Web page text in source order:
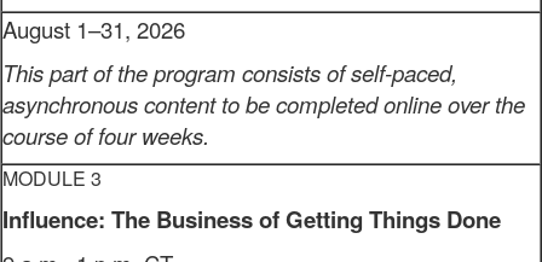
August 1–31, 2026
This part of the program consists of self-paced,
asynchronous content to be completed online over the
course of four weeks.
MODULE 3
Influence: The Business of Getting Things Done